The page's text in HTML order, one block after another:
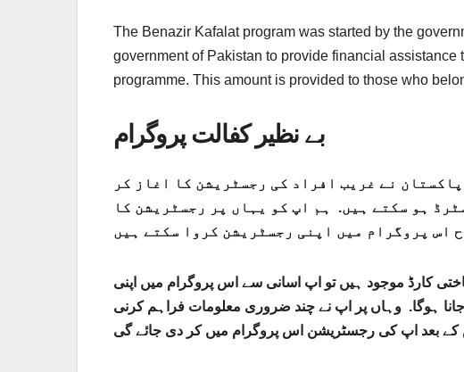
The Benazir Kafalat program was started by the
government of Pakistan to provide financial
programme. This amount is provided to those who
بے نظیر کفالت پروگرام
کا اعلان کر دیا ہے. حکومت پاکستان نے غریب افراد کی رجسٹریشن کا اغاز کر
ہو سکتے ہیں. ہم اپ کو یہاں پر رجسٹریشن کا
کارڈ موجود ہیں تو اپ اسانی سے اس پروگرام میں اپنی
ہوگا. وہاں پر اپ نے چند ضروری معلومات فراہم کرنی